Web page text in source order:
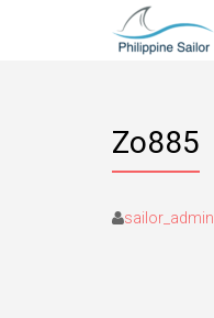
Zo885
sailor_admin